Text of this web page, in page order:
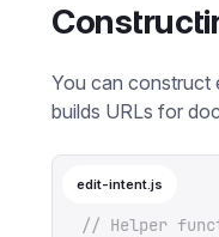
You can construct
builds URLs for
edit-intent.js
// Helper